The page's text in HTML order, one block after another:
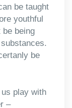
be taught
youthful
be being
be
play with
–